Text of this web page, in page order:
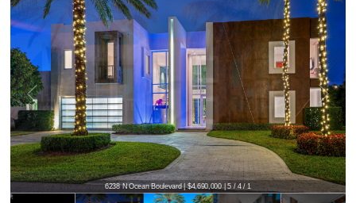
6238 N Ocean Boulevard | $4,690,000 | 5 / 4 / 1
6238 N Ocean Boulevard | $4,690,000 | 5 / 4 / 1